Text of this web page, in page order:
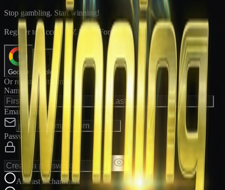
Stop gambling. Start winning!
Register to Access E-Z Win ® Forms
Google Apple
Or register with email
Name
Email Address
Password
At least 8 characters